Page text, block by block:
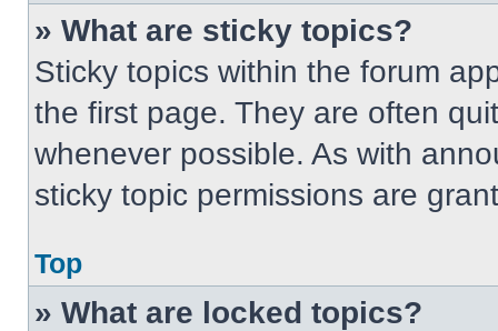
» What are sticky topics?
Sticky topics within the forum
the first page. They are often
whenever possible. As with
sticky topic permissions are
Top
» What are locked topics?